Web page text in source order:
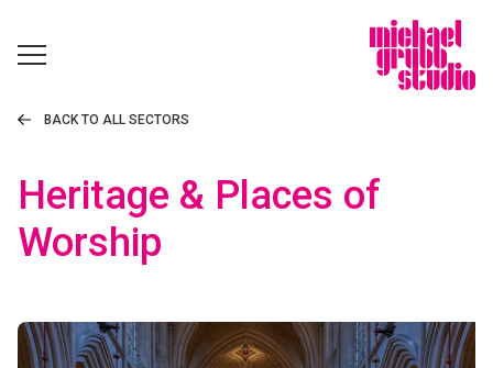
BACK TO ALL SECTORS
Heritage & Places of
Worship